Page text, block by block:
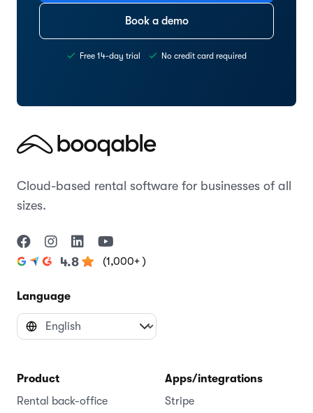
Book a demo
Free 14-day trial No credit card required
Cloud-based rental software for businesses of all
sizes.
4.8 (1,000+ )
Language
Product
Rental back-office
Apps/integrations
Stripe